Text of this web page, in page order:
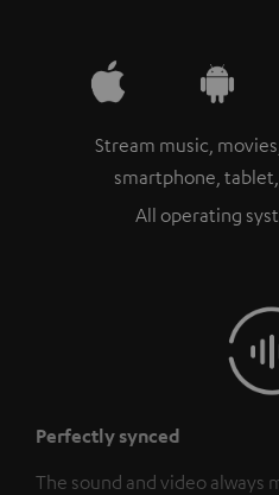
Stream music,
smartphone,
All operating
Perfectly synced
The sound and video always